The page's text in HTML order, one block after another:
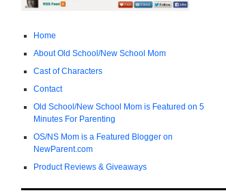
Home
About Old School/New School Mom
Cast of Characters
Contact
Old School/New School Mom is Featured on 5
Minutes For Parenting
OS/NS Mom is a Featured Blogger on
NewParent.com
Product Reviews & Giveaways